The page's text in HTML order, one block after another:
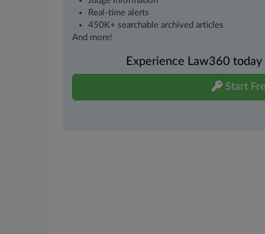
Real-time alerts
450K+ searchable archived articles
And more!
Experience Law360
Start